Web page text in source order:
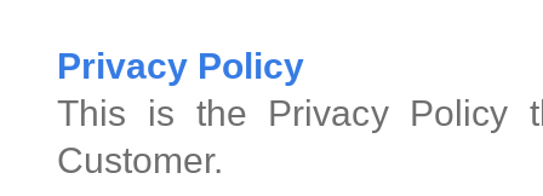
Privacy Policy
This is the Privacy Policy
Customer.